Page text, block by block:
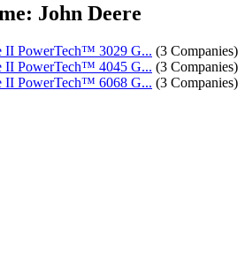
John Deere
II PowerTech™ 3029 G... (3 Companies)
II PowerTech™ 4045 G... (3 Companies)
II PowerTech™ 6068 G... (3 Companies)